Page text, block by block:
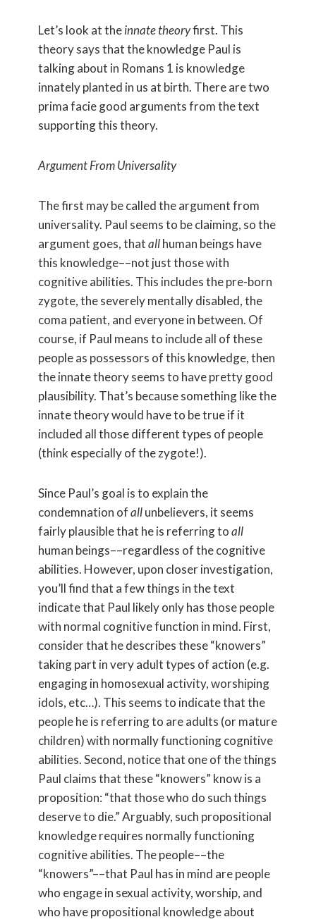
Let’s look at theinnate theoryfirst. This
theory says that the knowledge Paul is
talking about in Romans 1 is knowledge
innately planted in us at birth. There are two
prima facie good arguments from the text
supporting this theory.
Argument From Universality
The first may be called the argument from
universality. Paul seems to be claiming, so the
argument goes, thatallhuman beings have
this knowledge––not just those with
cognitive abilities. This includes the pre-born
zygote, the severely mentally disabled, the
coma patient, and everyone in between. Of
course, if Paul means to include all of these
people as possessors of this knowledge, then
the innate theory seems to have pretty good
plausibility. That’s because something like the
innate theory would have to be true if it
included all those different types of people
(think especially of the zygote!).
Since Paul’s goal is to explain the
condemnation ofallunbelievers, it seems
fairly plausible that he is referring toall
human beings––regardless of the cognitive
abilities. However, upon closer investigation,
you’ll find that a few things in the text
indicate that Paul likely only has those people
with normal cognitive function in mind. First,
consider that he describes these “knowers”
taking part in very adult types of action (e.g.
engaging in homosexual activity, worshiping
idols, etc…). This seems to indicate that the
people he is referring to are adults (or mature
children) with normally functioning cognitive
abilities. Second, notice that one of the things
Paul claims that these “knowers” know is a
proposition: “that those who do such things
deserve to die.” Arguably, such propositional
knowledge requires normally functioning
cognitive abilities. The people––the
“knowers”––that Paul has in mind are people
who engage in sexual activity, worship, and
who have propositional knowledge about